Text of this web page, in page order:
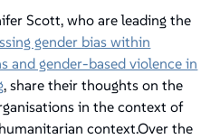
Scott, who are leading the
gender bias within
and gender-based violence in
, share their thoughts on the
in the context of
context.Over the